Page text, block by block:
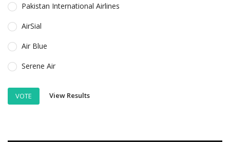
Pakistan International Airlines
AirSial
Air Blue
Serene Air
VOTE View Results